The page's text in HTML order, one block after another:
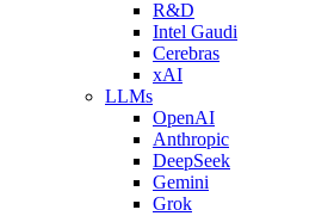
R&D
Intel Gaudi
Cerebras
xAI
LLMs
OpenAI
Anthropic
DeepSeek
Gemini
Grok